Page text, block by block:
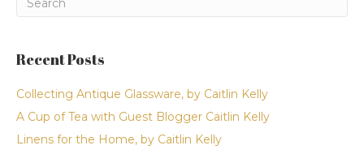
Recent Posts
Collecting Antique Glassware, by Caitlin Kelly
A Cup of Tea with Guest Blogger Caitlin Kelly
Linens for the Home, by Caitlin Kelly